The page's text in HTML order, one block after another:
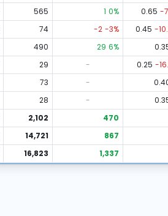
565 1 0% 0.65 -
74 -2 -3% 0.45 -
490 29 6%
29 - 0.25 -
73 -
28 -
2,102 470
14,721 867
16,823 1,337